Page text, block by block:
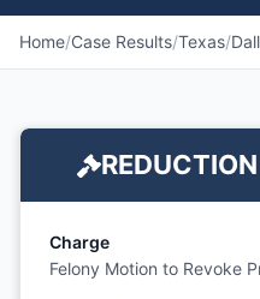
Home/Case Results/Texas/
Charge
Felony Motion to Revoke